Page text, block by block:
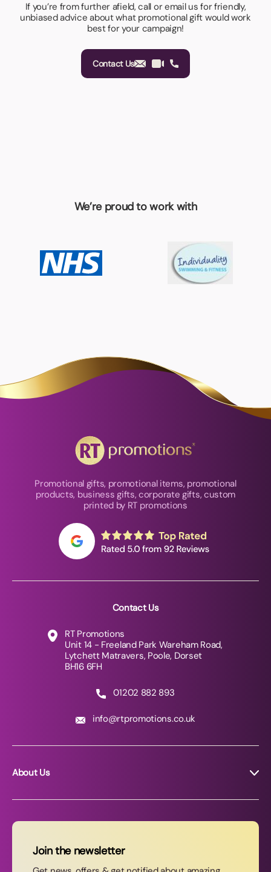
If you’re from further afield, call or email us for friendly,
unbiased advice about what promotional gift would work
best for your campaign!
Contact Us
We’re proud to work with
Promotional gifts, promotional items, promotional
products, business gifts, corporate gifts, custom
printed by RT promotions
Contact Us
RT Promotions
Unit 14 - Freeland Park Wareham Road,
Lytchett Matravers, Poole, Dorset
BH16 6FH
01202 882 893
info@rtpromotions.co.uk
About Us
News
Contact Us
Join the newsletter